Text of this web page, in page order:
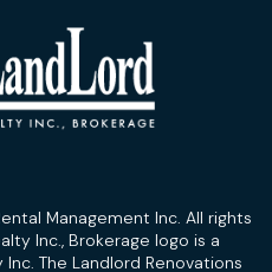
Management Inc. All rights
Inc., Brokerage logo is a
The Landlord Renovations